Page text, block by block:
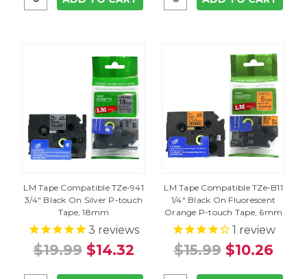
LM Tape Compatible TZe-941
3/4" Black On Silver P-touch
Tape, 18mm
3 reviews
$19.99 $14.32
LM Tape Compatible TZe-B11
1/4" Black On Fluorescent
Orange P-touch Tape, 6mm
1 review
$15.99 $10.26